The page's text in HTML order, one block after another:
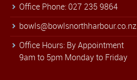
Office Phone: 027 235 9864
bowls@bowlsnorthharbour.co.nz
Office Hours: By Appointment
9am to 5pm Monday to Friday